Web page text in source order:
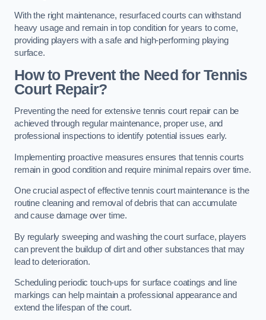
With the right maintenance, resurfaced courts can withstand
heavy usage and remain in top condition for years to come,
providing players with a safe and high-performing playing
surface.
How to Prevent the Need for Tennis
Court Repair?
Preventing the need for extensive tennis court repair can be
achieved through regular maintenance, proper use, and
professional inspections to identify potential issues early.
Implementing proactive measures ensures that tennis courts
remain in good condition and require minimal repairs over time.
One crucial aspect of effective tennis court maintenance is the
routine cleaning and removal of debris that can accumulate
and cause damage over time.
By regularly sweeping and washing the court surface, players
can prevent the buildup of dirt and other substances that may
lead to deterioration.
Scheduling periodic touch-ups for surface coatings and line
markings can help maintain a professional appearance and
extend the lifespan of the court.